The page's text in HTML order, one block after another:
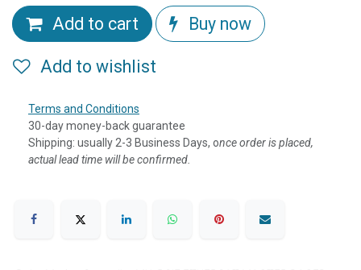
Add to cart Buy now
Add to wishlist
Terms and Conditions
30-day money-back guarantee
Shipping: usually 2-3 Business Days, once order is placed,
actual lead time will be confirmed.